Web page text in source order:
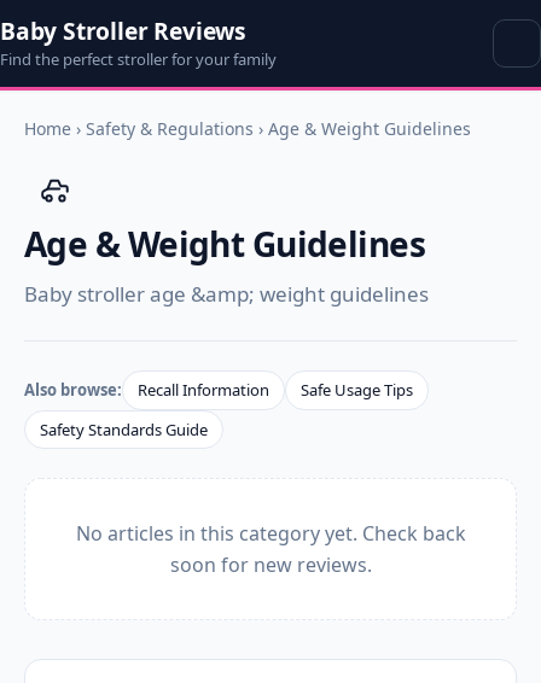
Baby Stroller Reviews
Find the perfect stroller for your family
Home › Safety & Regulations › Age & Weight Guidelines
Age & Weight Guidelines
Baby stroller age &amp; weight guidelines
Also browse: Recall Information
Safe Usage Tips
Safety Standards Guide
No articles in this category yet. Check back
soon for new reviews.